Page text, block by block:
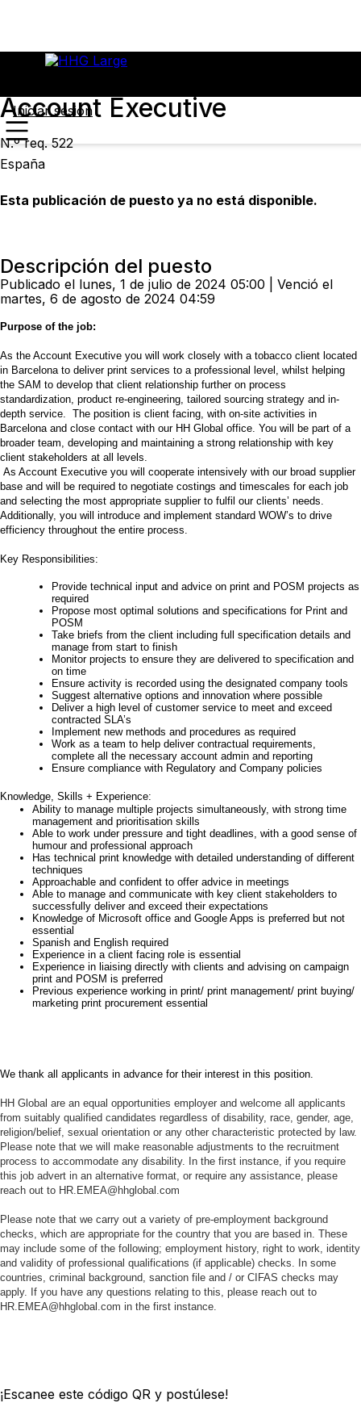
Iniciar sesión
Account Executive
N.º req. 522
España
Esta publicación de puesto ya no está disponible.
Descripción del puesto
Publicado el lunes, 1 de julio de 2024 05:00 | Venció el
martes, 6 de agosto de 2024 04:59
Purpose of the job:
As the Account Executive you will work closely with a tobacco client located
in Barcelona to deliver print services to a professional level, whilst helping
the SAM to develop that client relationship further on process
standardization, product re-engineering, tailored sourcing strategy and in-
depth service. The position is client facing, with on-site activities in
Barcelona and close contact with our HH Global office. You will be part of a
broader team, developing and maintaining a strong relationship with key
client stakeholders at all levels.
As Account Executive you will cooperate intensively with our broad supplier
base and will be required to negotiate costings and timescales for each job
and selecting the most appropriate supplier to fulfil our clients’ needs.
Additionally, you will introduce and implement standard WOW’s to drive
efficiency throughout the entire process.
Key Responsibilities:
Provide technical input and advice on print and POSM projects as
required
Propose most optimal solutions and specifications for Print and
POSM
Take briefs from the client including full specification details and
manage from start to finish
Monitor projects to ensure they are delivered to specification and
on time
Ensure activity is recorded using the designated company tools
Suggest alternative options and innovation where possible
Deliver a high level of customer service to meet and exceed
contracted SLA’s
Implement new methods and procedures as required
Work as a team to help deliver contractual requirements,
complete all the necessary account admin and reporting
Ensure compliance with Regulatory and Company policies
Knowledge, Skills + Experience:
Ability to manage multiple projects simultaneously, with strong time
management and prioritisation skills
Able to work under pressure and tight deadlines, with a good sense of
humour and professional approach
Has technical print knowledge with detailed understanding of different
techniques
Approachable and confident to offer advice in meetings
Able to manage and communicate with key client stakeholders to
successfully deliver and exceed their expectations
Knowledge of Microsoft office and Google Apps is preferred but not
essential
Spanish and English required
Experience in a client facing role is essential
Experience in liaising directly with clients and advising on campaign
print and POSM is preferred
Previous experience working in print/ print management/ print buying/
marketing print procurement essential
We thank all applicants in advance for their interest in this position.
HH Global are an equal opportunities employer and welcome all applicants
from suitably qualified candidates regardless of disability, race, gender, age,
religion/belief, sexual orientation or any other characteristic protected by law.
Please note that we will make reasonable adjustments to the recruitment
process to accommodate any disability. In the first instance, if you require
this job advert in an alternative format, or require any assistance, please
reach out to HR.EMEA@hhglobal.com
Please note that we carry out a variety of pre-employment background
checks, which are appropriate for the country that you are based in. These
may include some of the following; employment history, right to work, identity
and validity of professional qualifications (if applicable) checks. In some
countries, criminal background, sanction file and / or CIFAS checks may
apply. If you have any questions relating to this, please reach out to
HR.EMEA@hhglobal.com in the first instance.
¡Escanee este código QR y postúlese!